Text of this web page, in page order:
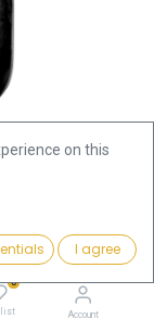
Cart
0
Account
| margin
on this
I agree